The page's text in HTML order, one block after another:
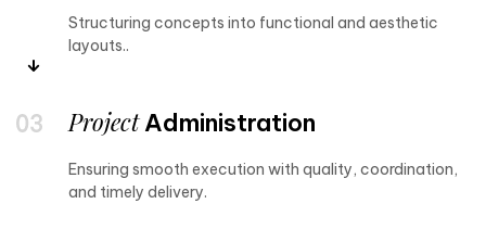
Structuring concepts into functional and aesthetic
layouts..
ProjectAdministration
Ensuring smooth execution with quality, coordination,
and timely delivery.